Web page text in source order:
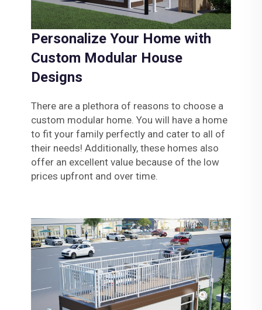
Personalize Your Home with
Custom Modular House
Designs
There are a plethora of reasons to choose a
custom modular home. You will have a home
to fit your family perfectly and cater to all of
their needs! Additionally, these homes also
offer an excellent value because of the low
prices upfront and over time.